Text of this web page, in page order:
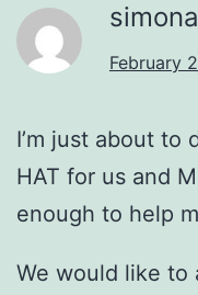
simona
February
I’m just about to
HAT for us and
enough to help
We would like to